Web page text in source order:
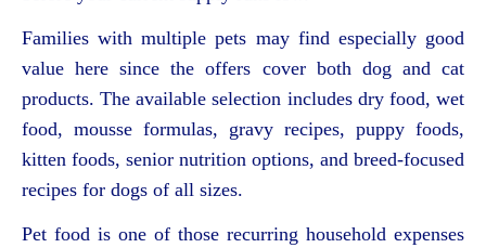
Families with multiple pets may find especially good
value here since the offers cover both dog and cat
products. The available selection includes dry food, wet
food, mousse formulas, gravy recipes, puppy foods,
kitten foods, senior nutrition options, and breed-focused
recipes for dogs of all sizes.
Pet food is one of those recurring household expenses